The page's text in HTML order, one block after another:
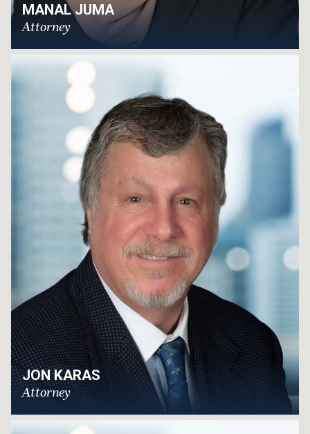
MANAL JUMA
Attorney
JON KARAS
Attorney